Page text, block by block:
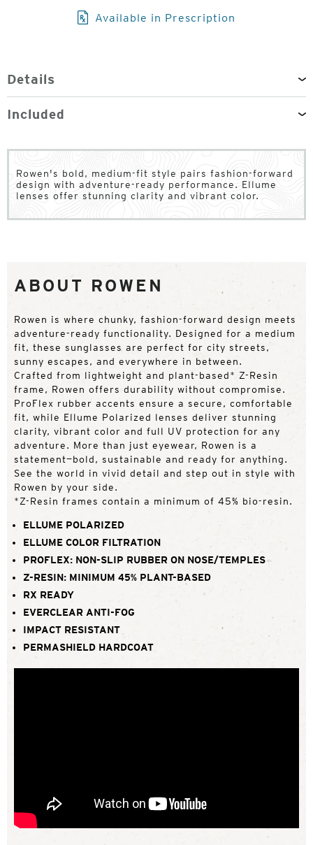
Available in Prescription
Details
Included
Rowen's bold, medium-fit style pairs fashion-forward
design with adventure-ready performance. Ellume
lenses offer stunning clarity and vibrant color.
ABOUT ROWEN
Rowen is where chunky, fashion-forward design meets
adventure-ready functionality. Designed for a medium
fit, these sunglasses are perfect for city streets,
sunny escapes, and everywhere in between.
Crafted from lightweight and plant-based* Z-Resin
frame, Rowen offers durability without compromise.
ProFlex rubber accents ensure a secure, comfortable
fit, while Ellume Polarized lenses deliver stunning
clarity, vibrant color and full UV protection for any
adventure. More than just eyewear, Rowen is a
statement—bold, sustainable and ready for anything.
See the world in vivid detail and step out in style with
Rowen by your side.
*Z-Resin frames contain a minimum of 45% bio-resin.
ELLUME POLARIZED
ELLUME COLOR FILTRATION
PROFLEX: NON-SLIP RUBBER ON NOSE/TEMPLES
Z-RESIN: MINIMUM 45% PLANT-BASED
RX READY
EVERCLEAR ANTI-FOG
IMPACT RESISTANT
PERMASHIELD HARDCOAT